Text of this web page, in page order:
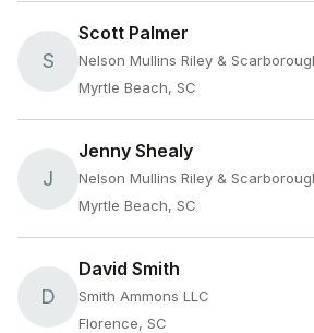
S
Scott Palmer
Nelson Mullins Riley &
Myrtle Beach, SC
J
Jenny Shealy
Nelson Mullins Riley &
Myrtle Beach, SC
D
David Smith
Smith Ammons LLC
Florence, SC